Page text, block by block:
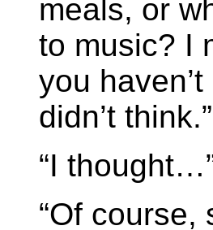
meals, or
to music? I
you
didn’t think.”
“I
“Of course,